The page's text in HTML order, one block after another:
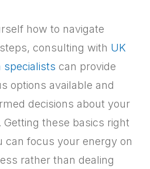
how to navigate
consulting with UK
specialists can provide
options available and
decisions about your
these basics right
can focus your energy on
rather than dealing